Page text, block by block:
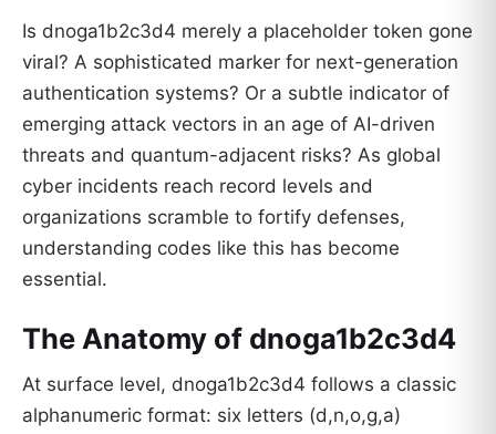
Is dnoga1b2c3d4 merely a placeholder token gone
viral? A sophisticated marker for next-generation
authentication systems? Or a subtle indicator of
emerging attack vectors in an age of AI-driven
threats and quantum-adjacent risks? As global
cyber incidents reach record levels and
organizations scramble to fortify defenses,
understanding codes like this has become
essential.
The Anatomy of dnoga1b2c3d4
At surface level, dnoga1b2c3d4 follows a classic
alphanumeric format: six letters (d,n,o,g,a)